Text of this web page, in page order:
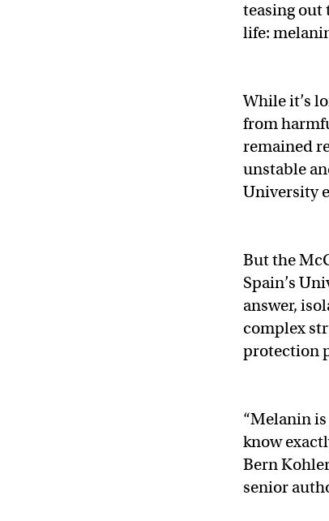
teasing
life:
While it’s
from
remained
unstable
University
But the
Spain’s
answer,
complex
protection
“Melanin
know
Bern
senior